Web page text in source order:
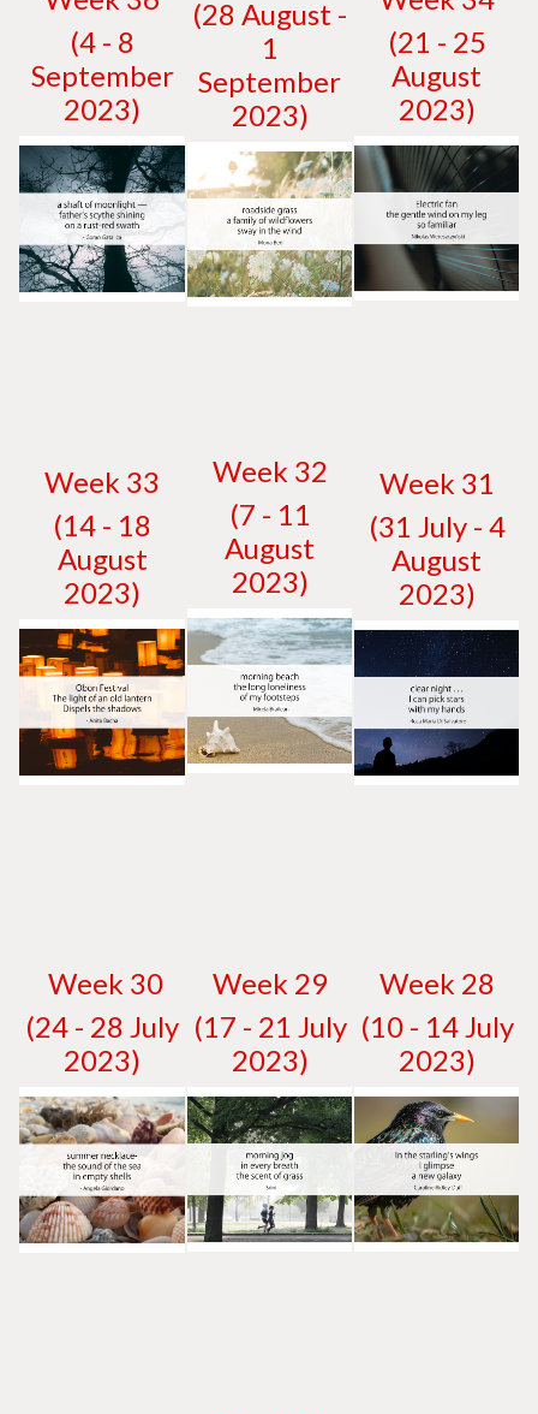
(4 - 8
September
2023)
(28 August -
1
September
2023)
(21 - 25
August
2023)
Week 33
(14 - 18
August
2023)
Week 32
(7 - 11
August
2023)
Week 31
(31 July - 4
August
2023)
Week 30
(24 - 28 July
2023)
Week 29
(17 - 21 July
2023)
Week 28
(10 - 14 July
2023)